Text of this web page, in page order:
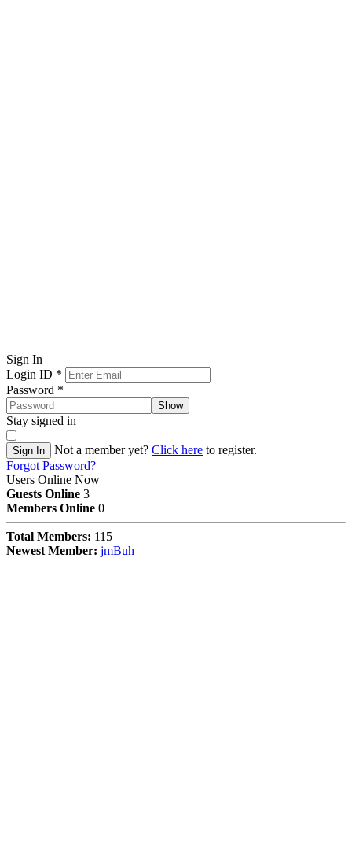
Sign In
Login ID *
Password *
Show
Stay signed in
Sign In Not a member yet? Click here to register.
Forgot Password?
Users Online Now
Guests Online 3
Members Online 0
Total Members: 115
Newest Member: jmBuh